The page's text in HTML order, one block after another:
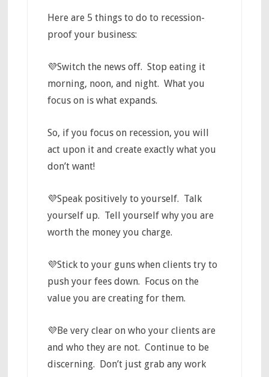
Here are 5 things to do to recession-
proof your business:
💜Switch the news off. Stop eating it
morning, noon, and night. What you
focus on is what expands.
So, if you focus on recession, you will
act upon it and create exactly what you
don’t want!
💜Speak positively to yourself. Talk
yourself up. Tell yourself why you are
worth the money you charge.
💜Stick to your guns when clients try to
push your fees down. Focus on the
value you are creating for them.
💜Be very clear on who your clients are
and who they are not. Continue to be
discerning. Don’t just grab any work